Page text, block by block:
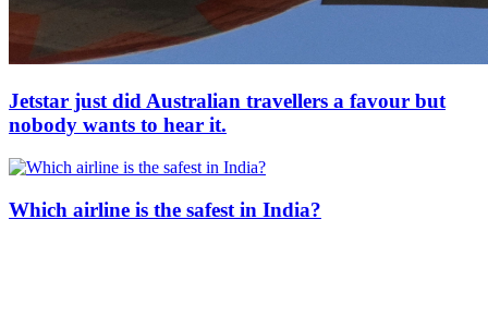
Jetstar just did Australian travellers a favour but
nobody wants to hear it.
Which airline is the safest in India?